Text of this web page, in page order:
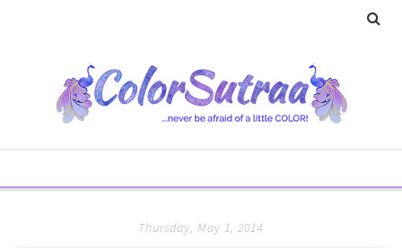
Thursday, May 1, 2014